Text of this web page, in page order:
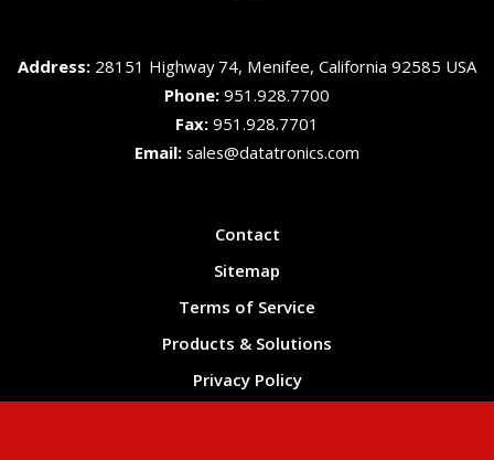
Address: 28151 Highway 74, Menifee, California 92585 USA
Phone: 951.928.7700
Fax: 951.928.7701
Email: sales@datatronics.com
Contact
Sitemap
Terms of Service
Products & Solutions
Privacy Policy